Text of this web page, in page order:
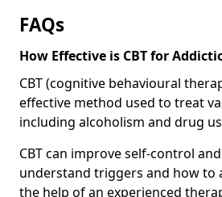
FAQs
How Effective is CBT for
CBT (cognitive behavioural
effective method used to treat
including alcoholism and drug
CBT can improve self-control
understand triggers and how to
the help of an experienced